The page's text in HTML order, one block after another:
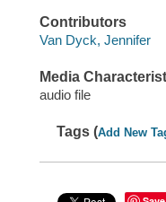
Contributors
Van Dyck, Jennifer
Media
audio file
Tags (Add New